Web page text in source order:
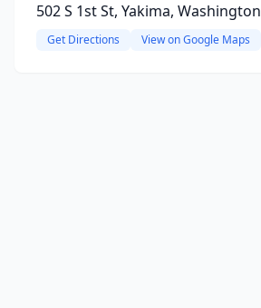
502 S 1st St, Yakima, Washington
Get Directions View on Google Maps